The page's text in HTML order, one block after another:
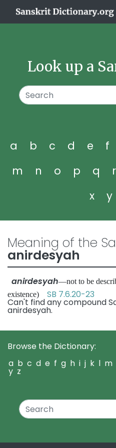
Look up a
a b c d e f
m
n o p q r
x
y
Meaning of the
anirdesyah
anirdesyah—not to be
existence) SB 7.6.20-23
Can't find any compound
anirdesyah.
Browse the Dictionary:
a b c d e f g h i j k l m
y z